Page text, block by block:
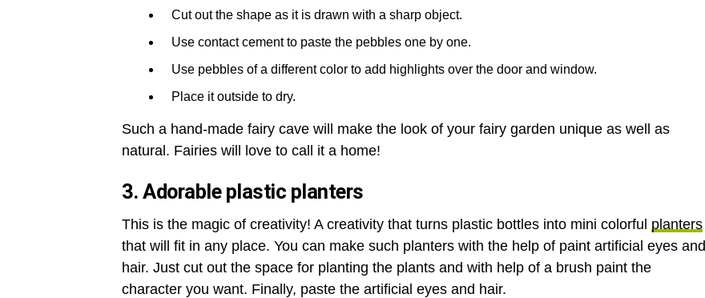
Cut out the shape as it is drawn with a sharp object.
Use contact cement to paste the pebbles one by one.
Use pebbles of a different color to add highlights over the door and window.
Place it outside to dry.
Such a hand-made fairy cave will make the look of your fairy garden unique as well as
natural. Fairies will love to call it a home!
3. Adorable plastic planters
This is the magic of creativity! A creativity that turns plastic bottles into mini colorful planters
that will fit in any place. You can make such planters with the help of paint artificial eyes and
hair. Just cut out the space for planting the plants and with help of a brush paint the
character you want. Finally, paste the artificial eyes and hair.